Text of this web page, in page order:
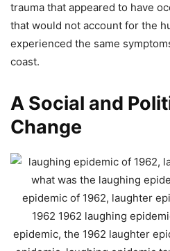
trauma that appeared to have
that would not account for the
experienced the same
coast.
A Social and
Change